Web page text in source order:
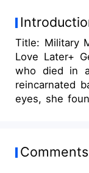
Title: Military Marriage in the 80's: Married First,
Love Later+
who died in
reincarnated
eyes, she
owner, Ye
Comments